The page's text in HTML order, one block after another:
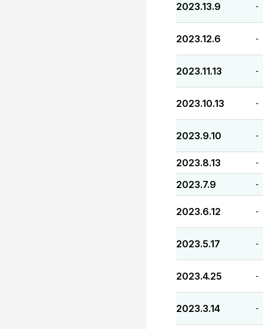
2023.13.9 -
2023.12.6 -
2023.11.13 -
2023.10.13 -
2023.9.10 -
2023.8.13 -
2023.7.9 -
2023.6.12 -
2023.5.17 -
2023.4.25 -
2023.3.14 -